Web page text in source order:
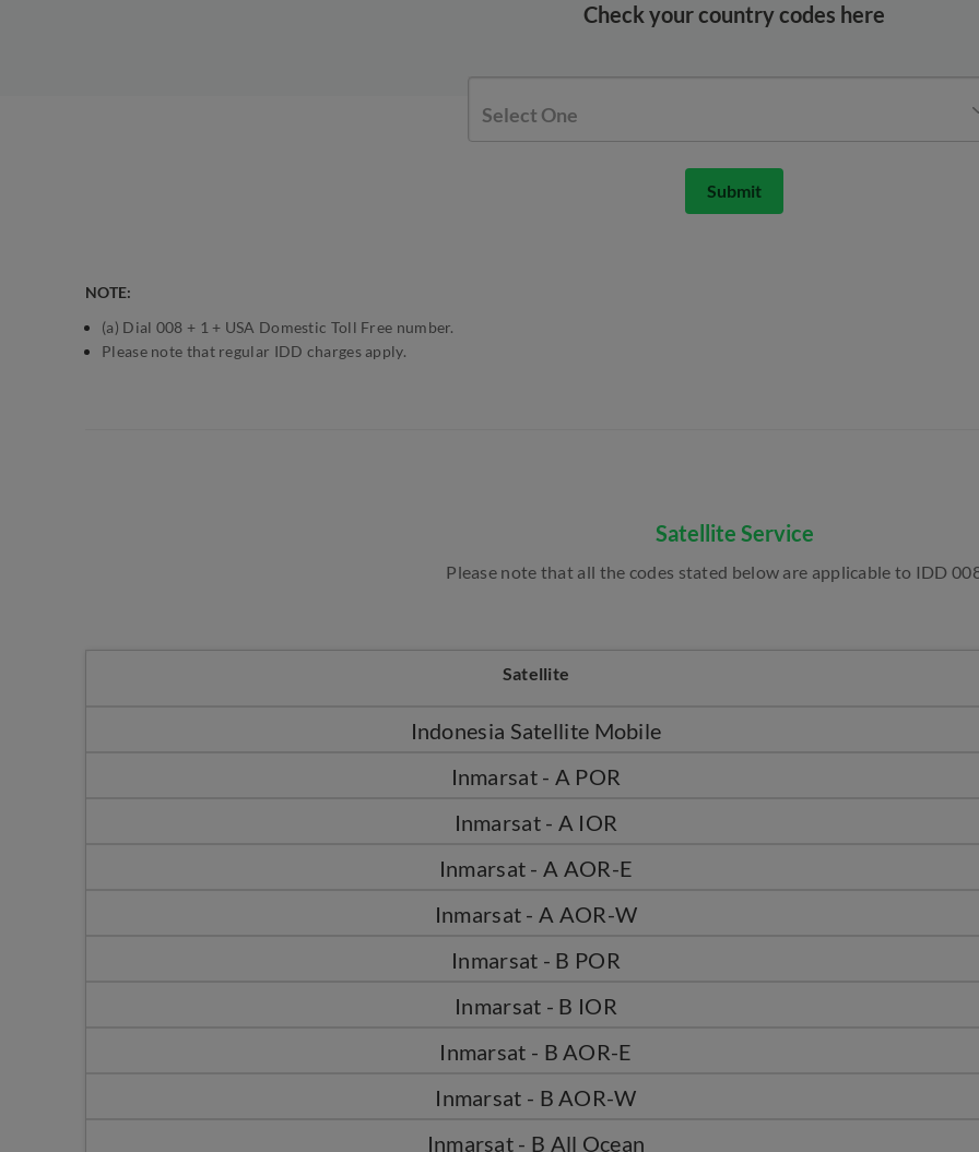
Check your country codes here
Select One
Submit
NOTE:
(a) Dial 008 + 1 + USA Domestic Toll Free number.
Please note that regular IDD charges apply.
Satellite Service
Please note that all the codes stated below are applicable to IDD
Satellite
Indonesia Satellite Mobile
Inmarsat - A POR
Inmarsat - A IOR
Inmarsat - A AOR-E
Inmarsat - A AOR-W
Inmarsat - B POR
Inmarsat - B IOR
Inmarsat - B AOR-E
Inmarsat - B AOR-W
Inmarsat - B All Ocean